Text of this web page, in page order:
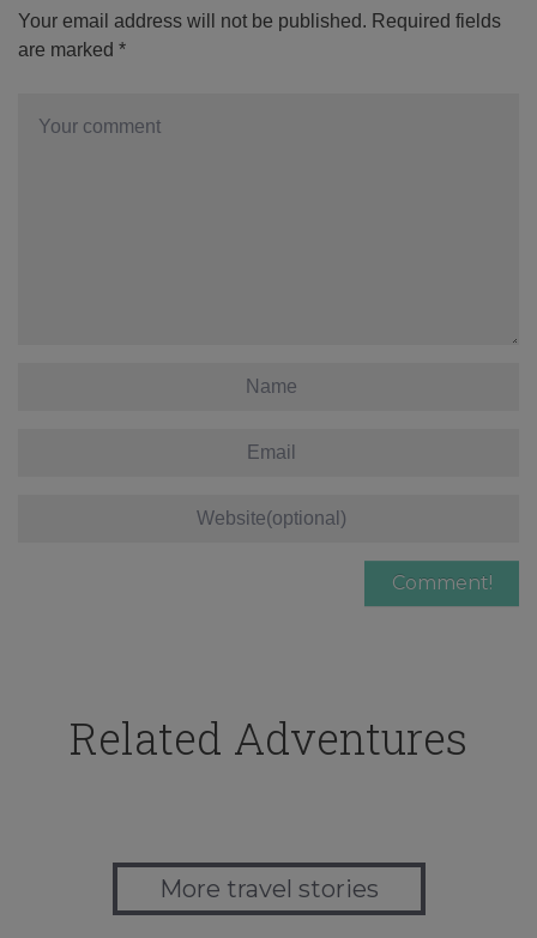
Your email address will not be published. Required fields
are marked *
Related Adventures
More travel stories